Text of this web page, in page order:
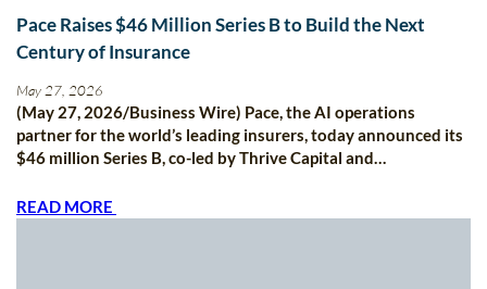
Pace Raises $46 Million Series B to Build the Next
Century of Insurance
May 27, 2026
(May 27, 2026/Business Wire) Pace, the AI operations
partner for the world’s leading insurers, today announced its
$46 million Series B, co-led by Thrive Capital and…
READ MORE